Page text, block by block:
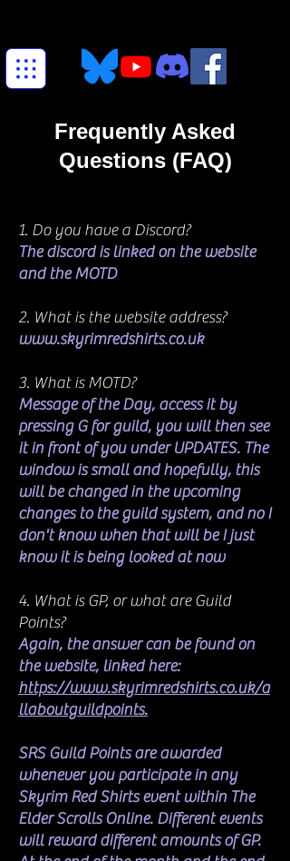
Frequently Asked
Questions (FAQ)
1. Do you have a Discord?
The discord is linked on the website
and the MOTD
2. What is the website address?
www.skyrimredshirts.co.uk
3. What is MOTD?
Message of the Day, access it by
pressing G for guild, you will then see
it in front of you under UPDATES. The
window is small and hopefully, this
will be changed in the upcoming
changes to the guild system, and no I
don't know when that will be I just
know it is being looked at now
4. What is GP, or what are Guild
Points?
Again, the answer can be found on
the website, linked here:
https://www.skyrimredshirts.co.uk/a
llaboutguildpoints.
SRS Guild Points are awarded
whenever you participate in any
Skyrim Red Shirts event within The
Elder Scrolls Online. Different events
will reward different amounts of GP.